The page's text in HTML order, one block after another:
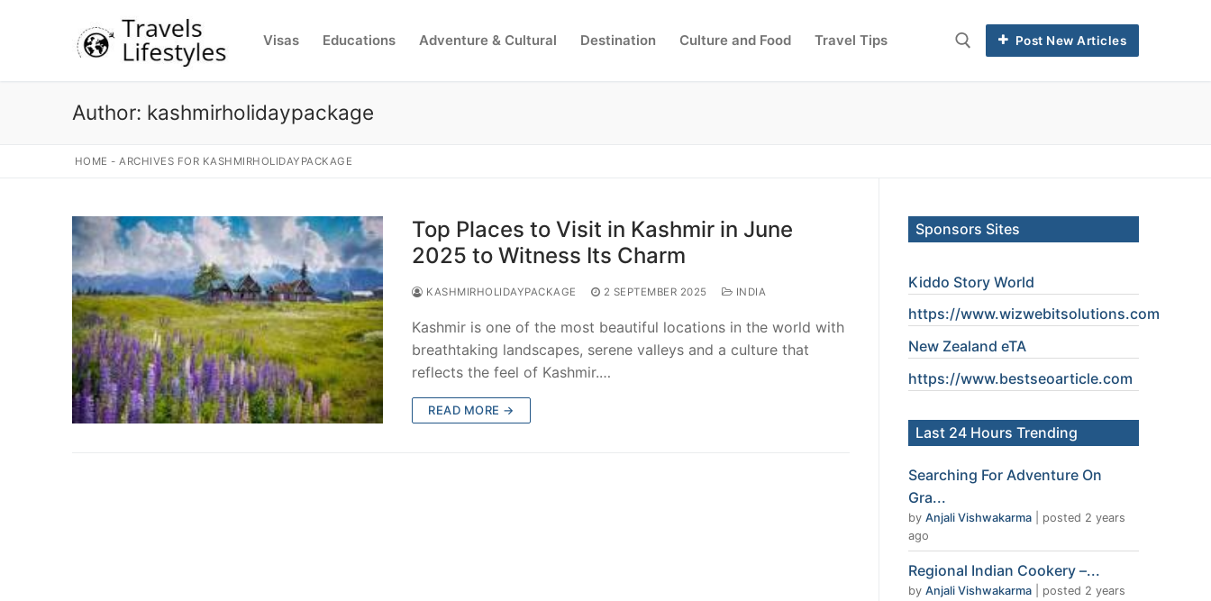
Visas Educations Adventure & Cultural Destination Culture and Food Travel Tips Post New Articles
Author: kashmirholidaypackage
HOME -ARCHIVES FOR KASHMIRHOLIDAYPACKAGE
Top Places to Visit in Kashmir in June
2025 to Witness Its Charm
KASHMIRHOLIDAYPACKAGE 2 SEPTEMBER 2025 INDIA
Kashmir is one of the most beautiful locations in the world with
breathtaking landscapes, serene valleys and a culture that
reflects the feel of Kashmir.…
READ MORE →
Sponsors Sites
Kiddo Story World
https://www.wizwebitsolutions.com
New Zealand eTA
https://www.bestseoarticle.com
Last 24 Hours Trending
Searching For Adventure On
Gra...
by Anjali Vishwakarma
posted 2 years
ago
Regional Indian Cookery –...
by Anjali Vishwakarma
posted 2 years